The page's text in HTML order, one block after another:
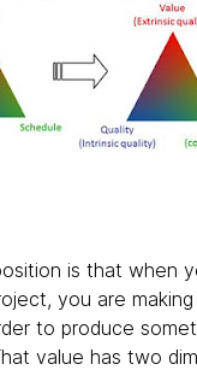
is that when
you are
to produce
value has two